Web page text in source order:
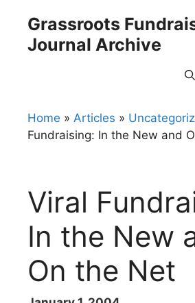
content
Grassroots
Journal Archive
Home » Articles »
Fundraising: In the New and
Viral
In the New
On the Net